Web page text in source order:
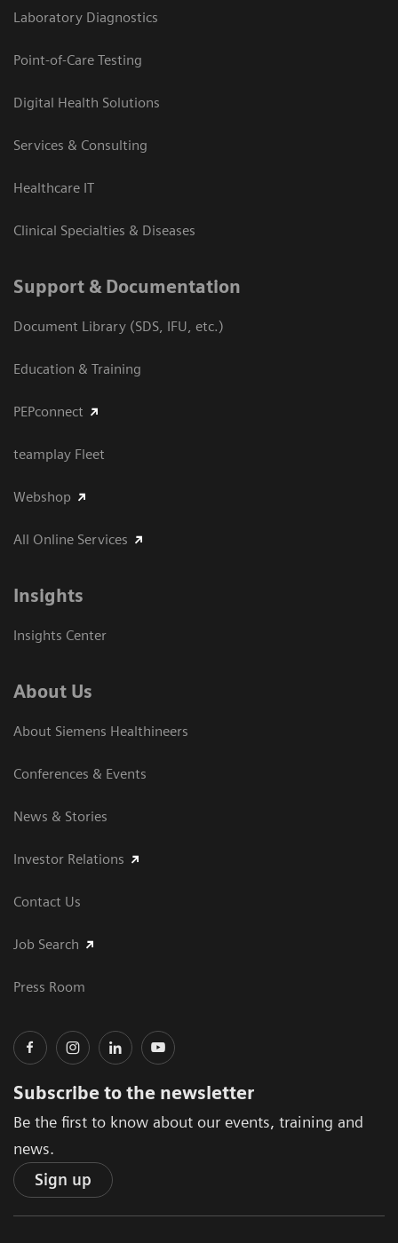
Laboratory Diagnostics
Point-of-Care Testing
Digital Health Solutions
Services & Consulting
Healthcare IT
Clinical Specialties & Diseases
Support & Documentation
Document Library (SDS, IFU, etc.)
Education & Training
PEPconnect
teamplay Fleet
Webshop
All Online Services
Insights
Insights Center
About Us
About Siemens Healthineers
Conferences & Events
News & Stories
Investor Relations
Contact Us
Job Search
Press Room
Subscribe to the newsletter
Be the first to know about our events, training and
news.
Sign up